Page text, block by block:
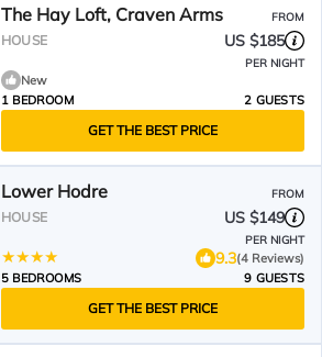
The Hay Loft, Craven Arms FROM
HOUSE US $185
PER NIGHT
New
1 BEDROOM
2 GUESTS
GET THE BEST PRICE
Lower Hodre FROM
HOUSE US $149
PER NIGHT
9.3(4 Reviews)
5 BEDROOMS
9 GUESTS
GET THE BEST PRICE